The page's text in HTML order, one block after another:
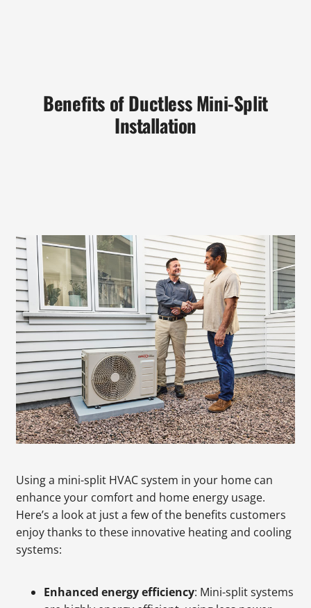
Benefits of Ductless Mini-Split
Installation
Using a mini-split HVAC system in your home can
enhance your comfort and home energy usage.
Here’s a look at just a few of the benefits customers
enjoy thanks to these innovative heating and cooling
systems:
Enhanced energy efficiency: Mini-split systems